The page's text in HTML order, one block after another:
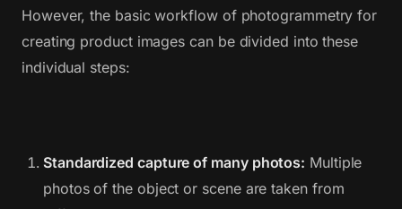
However, the basic workflow of photogrammetry for
creating product images can be divided into these
individual steps:
Standardized capture of many photos: Multiple
photos of the object or scene are taken from